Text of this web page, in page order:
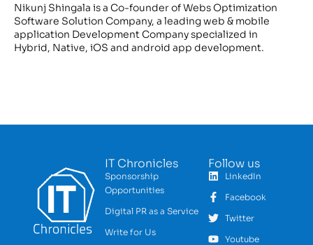
Nikunj Shingala is a Co-founder of Webs Optimization
Software Solution Company, a leading web & mobile
application Development Company specialized in
Hybrid, Native, iOS and android app development.
IT Chronicles
Sponsorship
Opportunities
Digital PR as a Service
Write for Us
Follow us
LinkedIn
Facebook
Twitter
Youtube